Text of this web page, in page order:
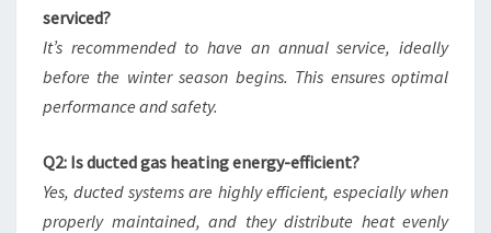
serviced?
It’s recommended to have an annual service, ideally
before the winter season begins. This ensures optimal
performance and safety.
Q2: Is ducted gas heating energy-efficient?
Yes, ducted systems are highly efficient, especially when
properly maintained, and they distribute heat evenly